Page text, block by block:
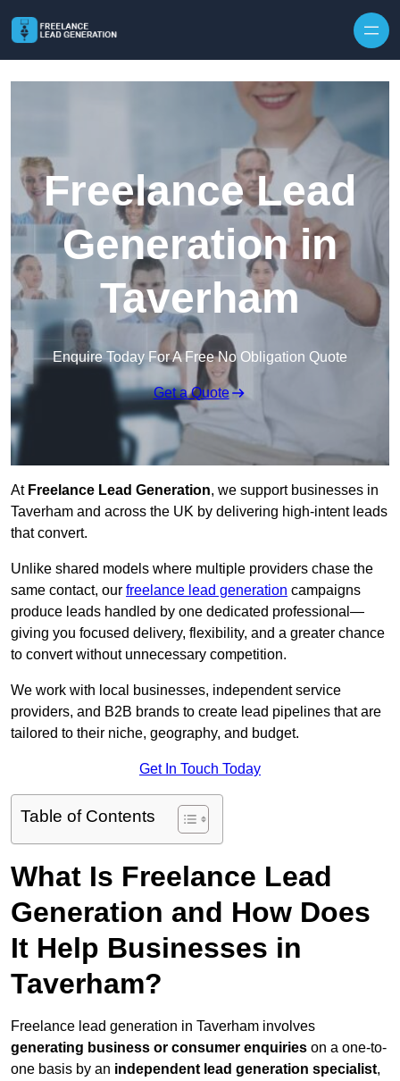
Freelance Lead
Generation in
Taverham
Enquire Today For A Free No Obligation Quote
Get a Quote
At Freelance Lead Generation, we support businesses in
Taverham and across the UK by delivering high-intent leads
that convert.
Unlike shared models where multiple providers chase the
same contact, our freelance lead generation campaigns
produce leads handled by one dedicated professional—
giving you focused delivery, flexibility, and a greater chance
to convert without unnecessary competition.
We work with local businesses, independent service
providers, and B2B brands to create lead pipelines that are
tailored to their niche, geography, and budget.
Get In Touch Today
Table of Contents
What Is Freelance Lead
Generation and How Does
It Help Businesses in
Taverham?
Freelance lead generation in Taverham involves
generating business or consumer enquiries on a one-to-
one basis by an independent lead generation specialist,